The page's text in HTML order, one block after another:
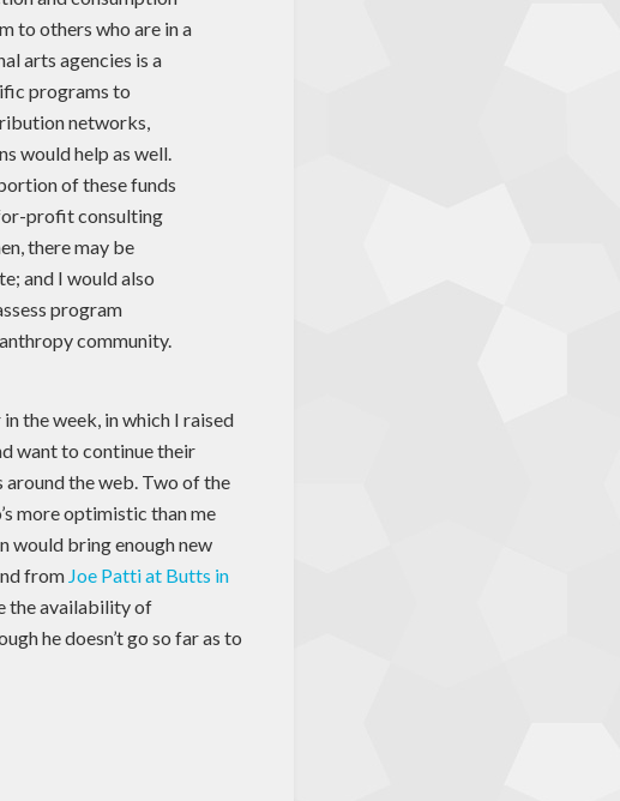
to others who are in a
arts agencies is a
programs to
networks,
would help as well.
of these funds
profit consulting
there may be
and I would also
program
community.
the week, in which I raised
want to continue their
the web. Two of the
more optimistic than me
would bring enough new
from Joe Patti at Butts in
the availability of
he doesn’t go so far as to